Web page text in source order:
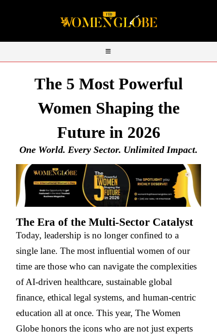
The 5 Most Powerful
Women Shaping the
Future in 2026
One World. Every Sector. Unlimited Impact.
The Era of the Multi-Sector Catalyst
Today, leadership is no longer confined to a
single lane. The most influential women of our
time are those who can navigate the complexities
of AI-driven healthcare, sustainable global
finance, ethical legal systems, and human-centric
education all at once. This year, The Women
Globe honors the icons who are not just experts